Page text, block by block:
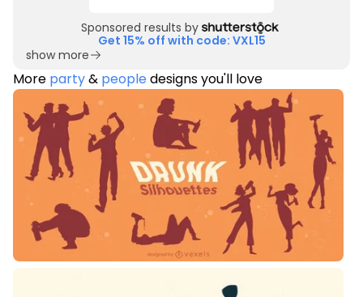
Sponsored results by
Get 15% off with code: VXL15
show more
More party& peopledesigns you'll love